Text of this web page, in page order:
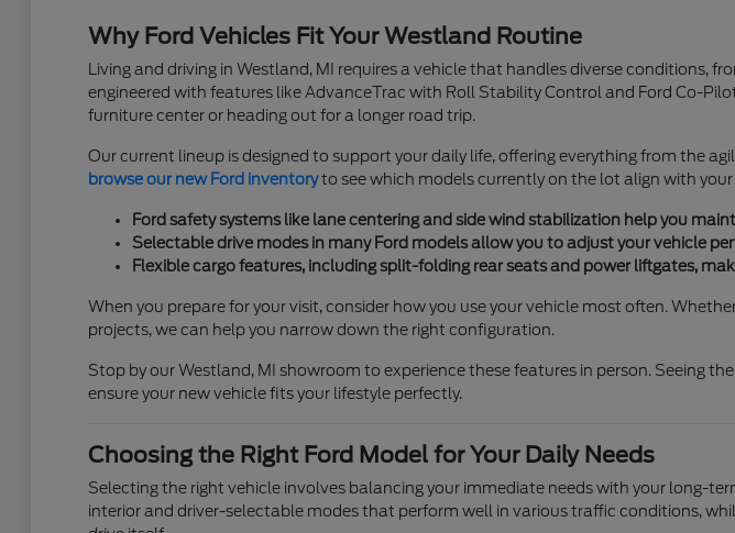
Why Ford Vehicles Fit Your Westland Routine
Living and driving in Westland, MI requires a vehicle that handles diverse conditions,
engineered with features like AdvanceTrac with Roll Stability Control and Ford Co-
furniture center or heading out for a longer road trip.
Our current lineup is designed to support your daily life, offering everything from the
browse our new Ford inventoryto see which models currently on the lot align with
Ford safety systems like lane centering and side wind stabilization help you
Selectable drive modes in many Ford models allow you to adjust your vehicle
Flexible cargo features, including split-folding rear seats and power liftgates,
When you prepare for your visit, consider how you use your vehicle most often.
projects, we can help you narrow down the right configuration.
Stop by our Westland, MI showroom to experience these features in person. Seeing
ensure your new vehicle fits your lifestyle perfectly.
Choosing the Right Ford Model for Your Daily Needs
Selecting the right vehicle involves balancing your immediate needs with your long-
interior and driver-selectable modes that perform well in various traffic conditions,